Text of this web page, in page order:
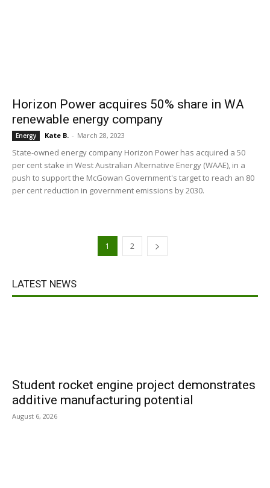
Horizon Power acquires 50% share in WA
renewable energy company
Energy Kate B. - March 28, 2023
State-owned energy company Horizon Power has acquired a 50
per cent stake in West Australian Alternative Energy (WAAE), in a
push to support the McGowan Government's target to reach an 80
per cent reduction in government emissions by 2030.
1 2
LATEST NEWS
Student rocket engine project demonstrates
additive manufacturing potential
August 6, 2026